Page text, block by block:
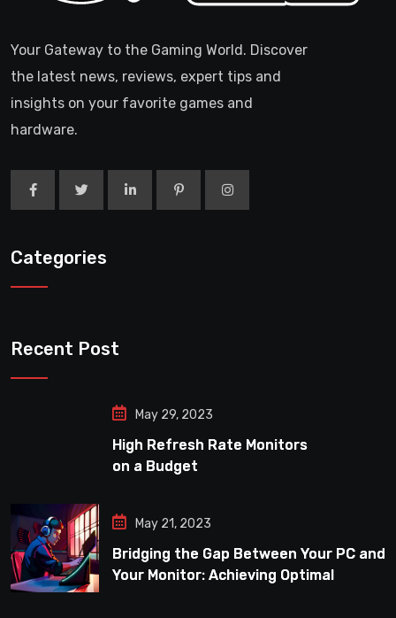
Your Gateway to the Gaming World. Discover
the latest news, reviews, expert tips and
insights on your favorite games and
hardware.
Categories
Recent Post
May 29, 2023
High Refresh Rate Monitors
on a Budget
May 21, 2023
Bridging the Gap Between Your PC and
Your Monitor: Achieving Optimal